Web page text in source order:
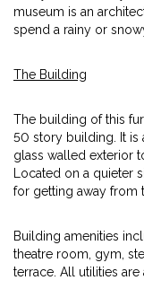
museum is an
spend a rainy or
The Building
The building of this
50 story building. It is
glass walled exterior
Located on a quieter
for getting away from
Building amenities
theatre room, gym,
terrace. All utilities are